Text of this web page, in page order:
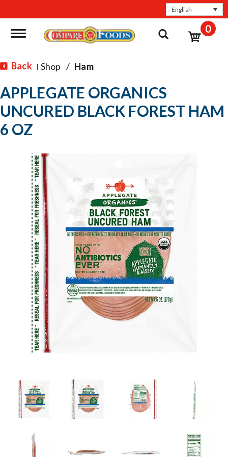
English
Toggle navigation 0
Back | Shop / Ham
APPLEGATE ORGANICS
UNCURED BLACK FOREST HAM
6 OZ